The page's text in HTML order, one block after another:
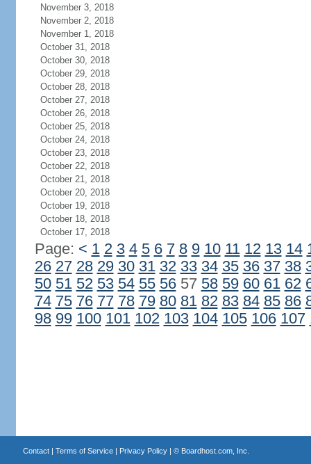
November 3, 2018
November 2, 2018
November 1, 2018
October 31, 2018
October 30, 2018
October 29, 2018
October 28, 2018
October 27, 2018
October 26, 2018
October 25, 2018
October 24, 2018
October 23, 2018
October 22, 2018
October 21, 2018
October 20, 2018
October 19, 2018
October 18, 2018
October 17, 2018
Page: < 1 2 3 4 5 6 7 8 9 10 11 12 13 14
26 27 28 29 30 31 32 33 34 35 36 37 38
50 51 52 53 54 55 5657 58 59 60 61 62
74 75 76 77 78 79 80 81 82 83 84 85 86
98 99 100 101 102 103 104 105 106 107
Contact| Terms of Service| Privacy Policy| © Boardhost.com, Inc.